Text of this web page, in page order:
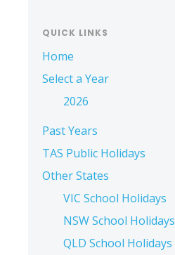
QUICK LINKS
Home
Select a Year
2026
Past Years
TAS Public Holidays
Other States
VIC School Holidays
NSW School Holidays
QLD School Holidays